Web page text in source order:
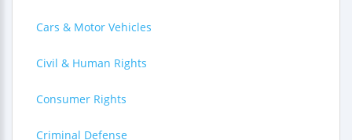
Cars & Motor Vehicles
Civil & Human Rights
Consumer Rights
Criminal Defense